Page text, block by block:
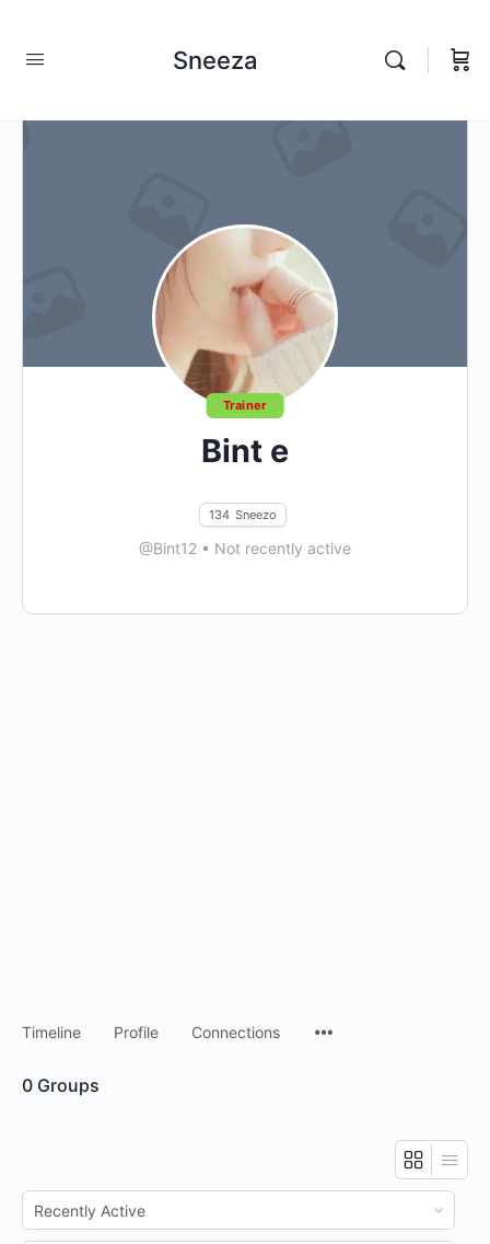
Sneeza
Trainer
Bint e
134 Sneezo
@Bint12 • Not recently active
Timeline Profile Connections
0 Groups
Order
By: